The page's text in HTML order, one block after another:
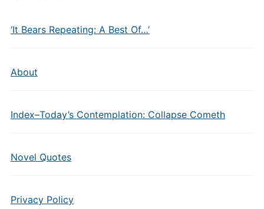
‘It Bears Repeating: A Best Of…’
About
Index–Today’s Contemplation: Collapse Cometh
Novel Quotes
Privacy Policy